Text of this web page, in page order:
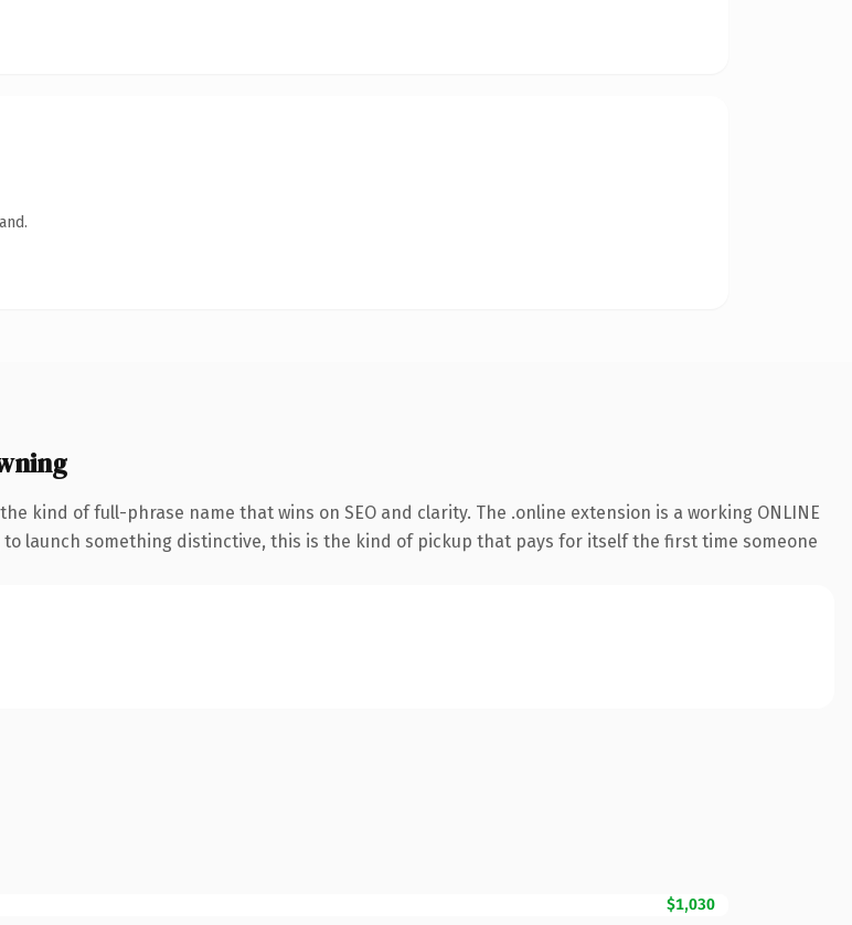
kind of full-phrase name that wins on SEO and clarity. The .online extension is a working ONLINE
launch something distinctive, this is the kind of pickup that pays for itself the first time someone
$1,030